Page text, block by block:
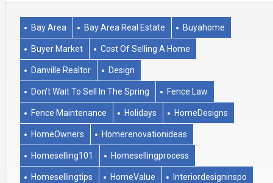
Bay Area Bay Area Real Estate Buyahome
Buyer Market Cost Of Selling A Home
Danville Realtor Design
Don't Wait To Sell In The Spring Fence Law
Fence Maintenance Holidays HomeDesigns
HomeOwners Homerenovationideas
Homeselling101 Homesellingprocess
Homesellingtips HomeValue Interiordesigninspo